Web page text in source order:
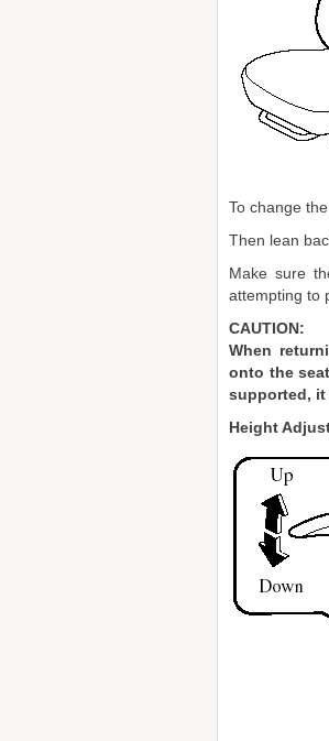
To change
Then lean
Make sure
attempting to
CAUTION:
When
onto the
supported,
Height